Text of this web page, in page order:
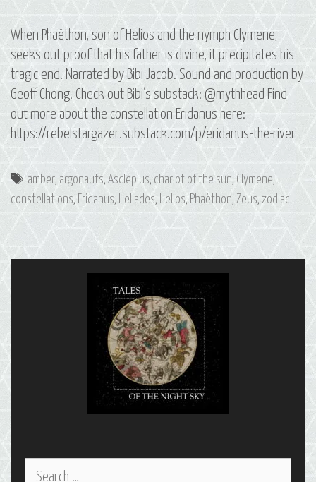
When Phaëthon, son of Helios and the nymph Clymene,
seeks out proof that his father is divine, it precipitates his
tragic end. Narrated by Bibi Jacob. Sound and production by
Geoff Chong. Check out Bibi’s substack: @mythhead Find
out more about the constellation Eridanus here:
https://rebelstargazer.substack.com/p/eridanus-the-river
Tags
amber, argonauts,Asclepius, chariot of the sun, Clymene,
constellations, Eridanus, Heliades, Helios,Phaëthon, Zeus, zodiac
Search